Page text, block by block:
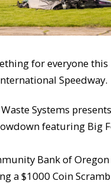
for everyone
Speedway.
Systems
featuring Big
Bank of Oregon
a $1000 Coin